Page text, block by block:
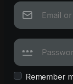
Remember